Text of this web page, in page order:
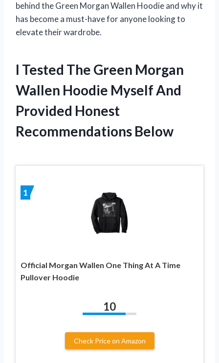
behind the Green Morgan Wallen Hoodie and why it
has become a must-have for anyone looking to
elevate their wardrobe.
I Tested The Green Morgan
Wallen Hoodie Myself And
Provided Honest
Recommendations Below
1
Official Morgan Wallen One Thing At A Time
Pullover Hoodie
10
Check Price on Amazon